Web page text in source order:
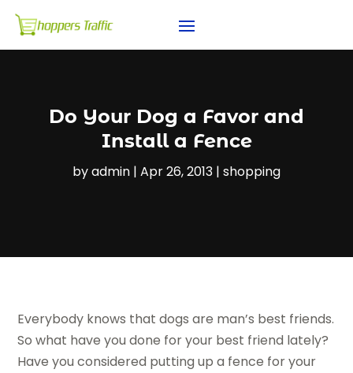
Do Your Dog a Favor and
Install a Fence
byadmin | Apr 26, 2013 | shopping
Everybody knows that dogs are man’s best friends.
So what have you done for your best friend lately?
Have you considered putting up a fence for your